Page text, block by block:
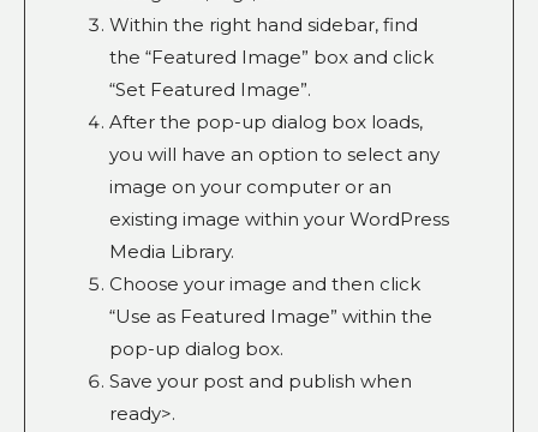
Within the right hand sidebar, find
the “Featured Image” box and click
“Set Featured Image”.
After the pop-up dialog box loads,
you will have an option to select any
image on your computer or an
existing image within your WordPress
Media Library.
Choose your image and then click
“Use as Featured Image” within the
pop-up dialog box.
Save your post and publish when
ready>.